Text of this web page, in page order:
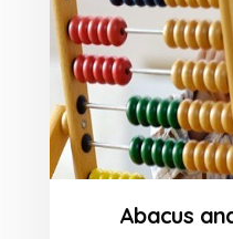
Abacus